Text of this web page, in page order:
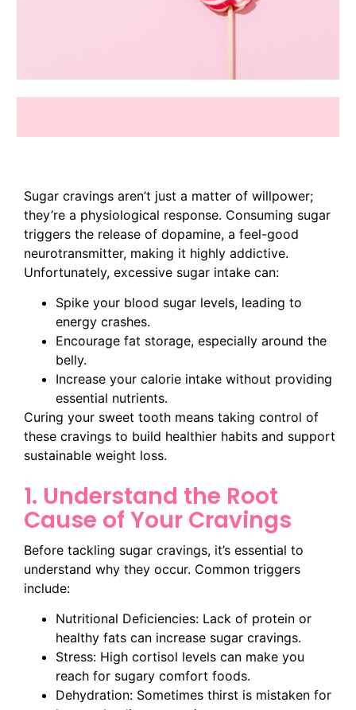
Sugar cravings aren’t just a matter of willpower;
they’re a physiological response. Consuming sugar
triggers the release of dopamine, a feel-good
neurotransmitter, making it highly addictive.
Unfortunately, excessive sugar intake can:
Spike your blood sugar levels, leading to
energy crashes.
Encourage fat storage, especially around the
belly.
Increase your calorie intake without providing
essential nutrients.
Curing your sweet tooth means taking control of
these cravings to build healthier habits and support
sustainable weight loss.
1. Understand the Root
Cause of Your Cravings
Before tackling sugar cravings, it’s essential to
understand why they occur. Common triggers
include:
Nutritional Deficiencies: Lack of protein or
healthy fats can increase sugar cravings.
Stress: High cortisol levels can make you
reach for sugary comfort foods.
Dehydration: Sometimes thirst is mistaken for